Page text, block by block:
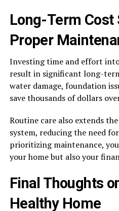
Long-Term Cost
Proper
Investing time and effort
result in significant long-
water damage, foundation
save thousands of dollars
Routine care also extends
system, reducing the need
prioritizing maintenance,
your home but also your
Final Thoughts
Healthy Home